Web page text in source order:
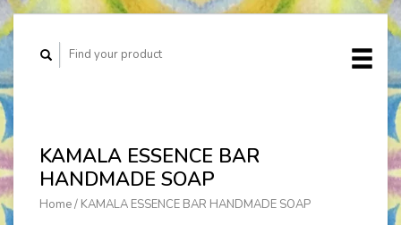
KAMALA ESSENCE BAR
HANDMADE SOAP
Home/ KAMALA ESSENCE BAR HANDMADE SOAP